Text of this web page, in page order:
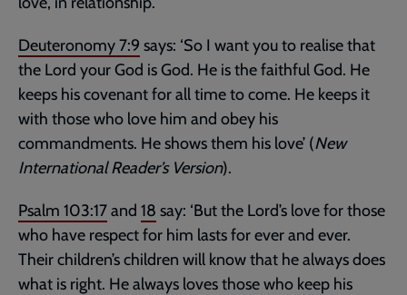
Deuteronomy 7:9 says: ‘So I want you to realise that
the Lord your God is God. He is the faithful God. He
keeps his covenant for all time to come. He keeps it
with those who love him and obey his
commandments. He shows them his love’ (New
International Reader’s Version).
Psalm 103:17and 18 say: ‘But the Lord’s love for those
who have respect for him lasts for ever and ever.
Their children’s children will know that he always does
what is right. He always loves those who keep his